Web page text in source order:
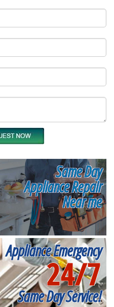
Same Day
Appliance Repair
Near me
Appliance Emergency
24/7
Same Day Service!